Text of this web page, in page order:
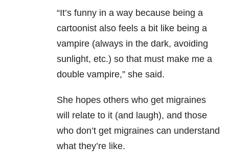
“It’s funny in a way because being a
cartoonist also feels a bit like being a
vampire (always in the dark, avoiding
sunlight, etc.) so that must make me a
double vampire,” she said.
She hopes others who get migraines
will relate to it (and laugh), and those
who don’t get migraines can understand
what they’re like.